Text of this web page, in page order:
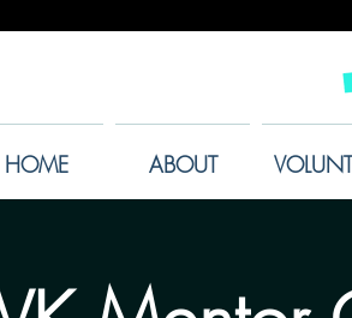
HOME ABOUT